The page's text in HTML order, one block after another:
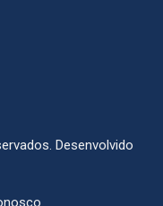
Desenvolvido